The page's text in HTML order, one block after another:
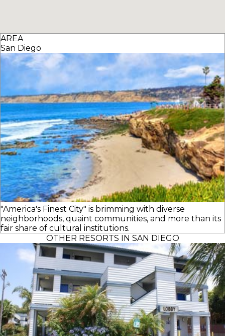
AREA
San Diego
"America's Finest City" is brimming with diverse
neighborhoods, quaint communities, and more than its
fair share of cultural institutions.
OTHER RESORTS IN SAN DIEGO